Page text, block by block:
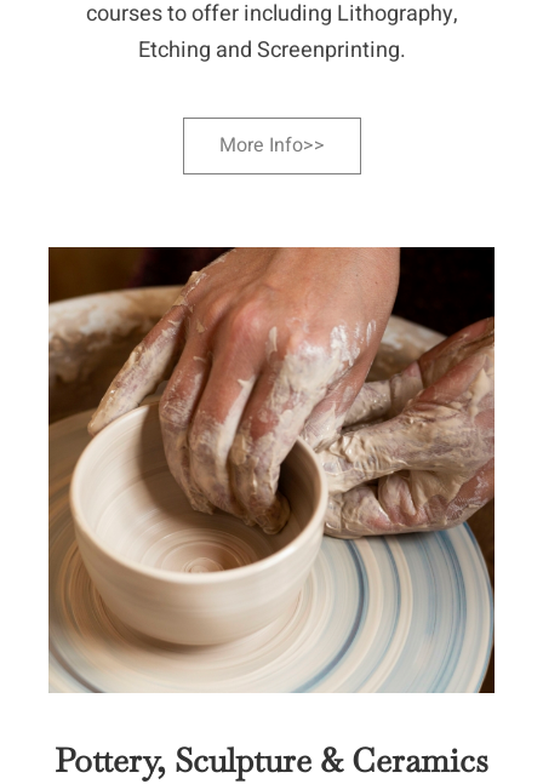
courses to offer including Lithography,
Etching and Screenprinting.
More Info>>
Pottery, Sculpture & Ceramics